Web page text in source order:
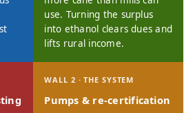
use. Turning the surplus
into ethanol clears dues and
lifts rural income.
WALL 2 · THE SYSTEM
Pumps & re-certification